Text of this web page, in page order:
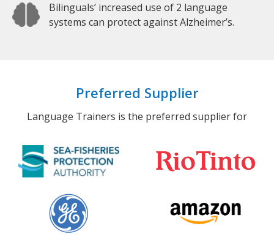
Bilinguals’ increased use of 2 language
systems can protect against Alzheimer’s.
Preferred Supplier
Language Trainers is the preferred supplier for